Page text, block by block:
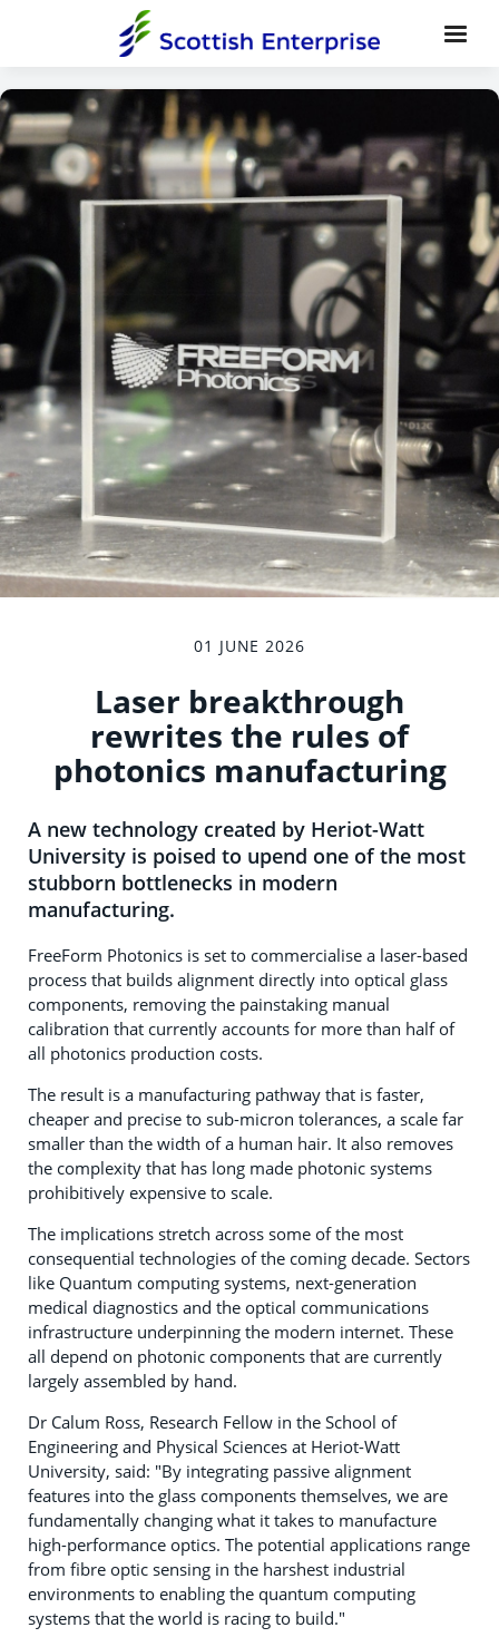
01 JUNE 2026
Laser breakthrough
rewrites the rules of
photonics manufacturing
A new technology created by Heriot-Watt
University is poised to upend one of the most
stubborn bottlenecks in modern
manufacturing.
FreeForm Photonics is set to commercialise a laser-based
process that builds alignment directly into optical glass
components, removing the painstaking manual
calibration that currently accounts for more than half of
all photonics production costs.
The result is a manufacturing pathway that is faster,
cheaper and precise to sub-micron tolerances, a scale far
smaller than the width of a human hair. It also removes
the complexity that has long made photonic systems
prohibitively expensive to scale.
The implications stretch across some of the most
consequential technologies of the coming decade. Sectors
like Quantum computing systems, next-generation
medical diagnostics and the optical communications
infrastructure underpinning the modern internet. These
all depend on photonic components that are currently
largely assembled by hand.
Dr Calum Ross, Research Fellow in the School of
Engineering and Physical Sciences at Heriot-Watt
University, said: "By integrating passive alignment
features into the glass components themselves, we are
fundamentally changing what it takes to manufacture
high-performance optics. The potential applications range
from fibre optic sensing in the harshest industrial
environments to enabling the quantum computing
systems that the world is racing to build."